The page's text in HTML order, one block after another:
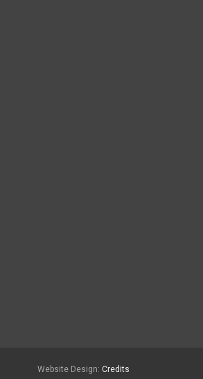
Website Design: Credits